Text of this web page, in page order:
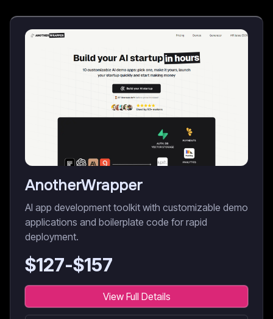
AnotherWrapper
AI app development toolkit with customizable demo
applications and boilerplate code for rapid
deployment.
$127-$157
View Full Details